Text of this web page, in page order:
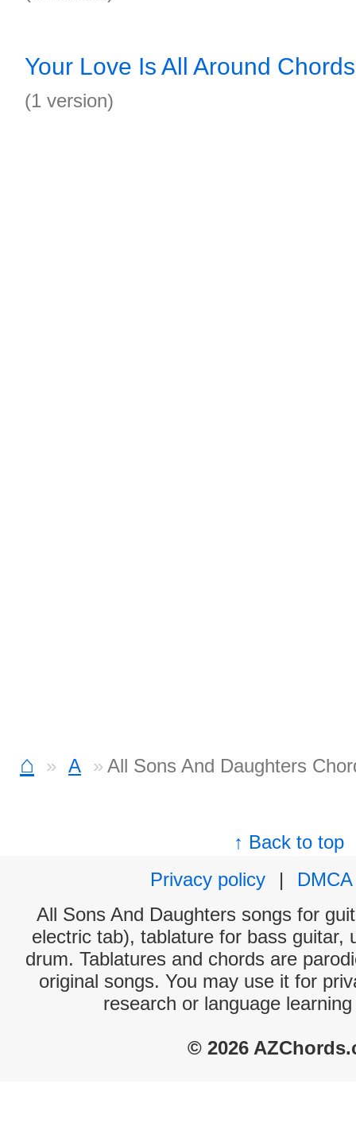
Your Love Is All Around Chords
(1 version)
⌂ A All Sons And Daughters
↑ Back to top
Privacy policy
|
DMCA
All Sons And Daughters songs for
electric tab), tablature for bass guitar,
drum. Tablatures and chords are
original songs. You may use it for
research or language
© 2026